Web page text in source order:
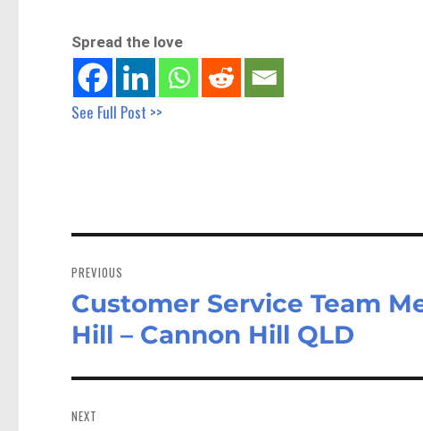
Spread the love
See Full Post >>
navigation
PREVIOUS
Previous
post:
Customer Service Team
Hill – Cannon Hill QLD
NEXT